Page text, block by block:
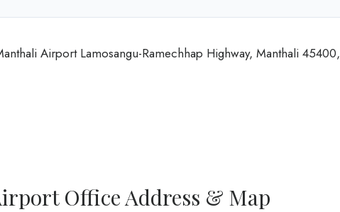
Airport Lamosangu-Ramechhap Highway, Manthali 45400,
Office Address & Map